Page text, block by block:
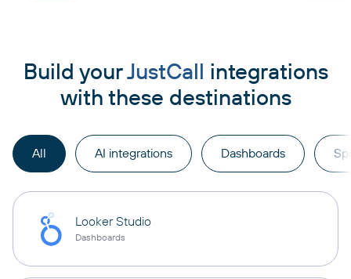
Build yourJustCall integrations
with these destinations
All AI integrations Dashboards
Looker Studio
Dashboards